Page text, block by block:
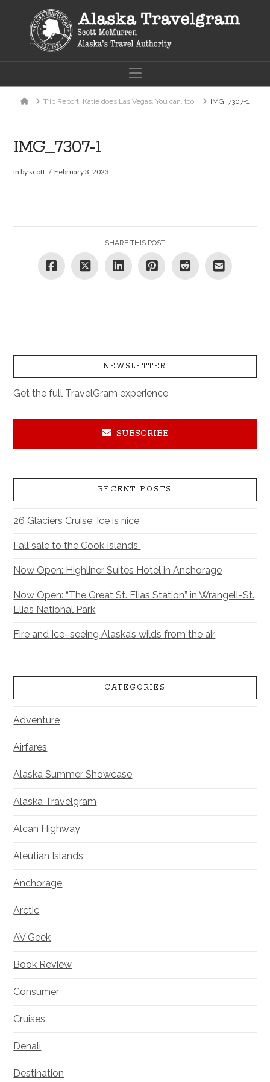
Navigation
HomeTrip Report: Katie does Las Vegas. You can, too. IMG_7307-1
IMG_7307-1
In by scott February 3, 2023
SHARE THIS POST
NEWSLETTER
Get the full TravelGram experience
SUBSCRIBE
RECENT POSTS
26 Glaciers Cruise: Ice is nice
Fall sale to the Cook Islands
Now Open: Highliner Suites Hotel in Anchorage
Now Open: “The Great St. Elias Station” in Wrangell-St.
Elias National Park
Fire and Ice–seeing Alaska’s wilds from the air
CATEGORIES
Adventure
Airfares
Alaska Summer Showcase
Alaska Travelgram
Alcan Highway
Aleutian Islands
Anchorage
Arctic
AV Geek
Book Review
Consumer
Cruises
Denali
Destination